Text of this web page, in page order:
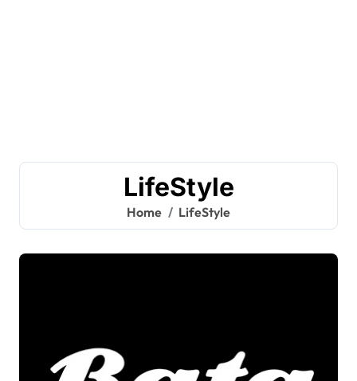
LifeStyle
Home LifeStyle